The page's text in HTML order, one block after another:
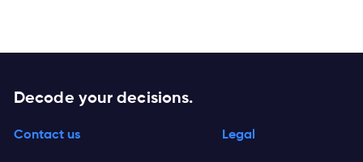
Decode your decisions.
Contact us Legal